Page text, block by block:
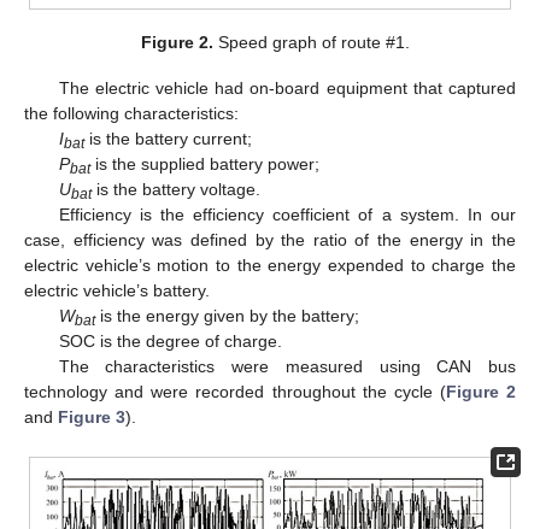
Figure 2. Speed graph of route #1.
The electric vehicle had on-board equipment that captured
the following characteristics:
Ibatis the battery current;
Pbatis the supplied battery power;
Ubatis the battery voltage.
Efficiency is the efficiency coefficient of a system. In our
case, efficiency was defined by the ratio of the energy in the
electric vehicle’s motion to the energy expended to charge the
electric vehicle’s battery.
Wbatis the energy given by the battery;
SOC is the degree of charge.
The characteristics were measured using CAN bus
technology and were recorded throughout the cycle (Figure 2
and Figure 3).